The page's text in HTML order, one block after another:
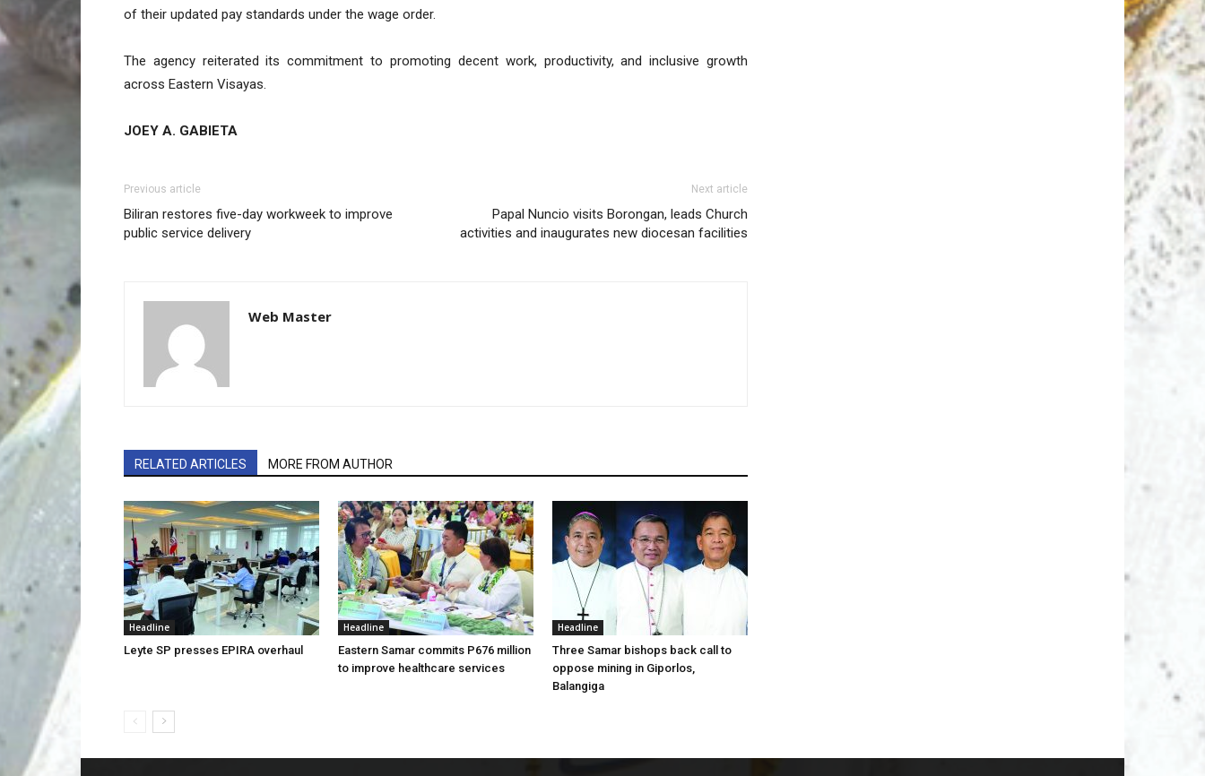
of their updated pay standards under the wage order.
The agency reiterated its commitment to promoting decent work, productivity, and inclusive growth
across Eastern Visayas.
JOEY A. GABIETA
Previous article
Biliran restores five-day workweek to improve
public service delivery
Next article
Papal Nuncio visits Borongan, leads Church
activities and inaugurates new diocesan facilities
Web Master
RELATED ARTICLES MORE FROM AUTHOR
Headline
Leyte SP presses EPIRA overhaul
Headline
Eastern Samar commits P676 million
to improve healthcare services
Headline
Three Samar bishops back call to
oppose mining in Giporlos,
Balangiga